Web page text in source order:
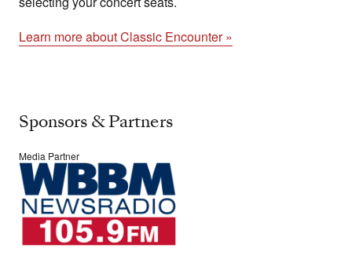
Learn more about Classic Encounter »
Sponsors & Partners
Media Partner